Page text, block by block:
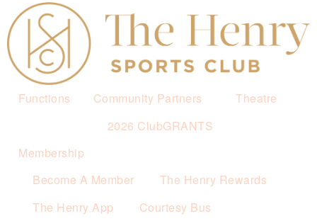
Functions
Community Partners
2026 ClubGRANTS
Theatre
Membership
Become A Member
The Henry Rewards
The Henry App
Courtesy Bus